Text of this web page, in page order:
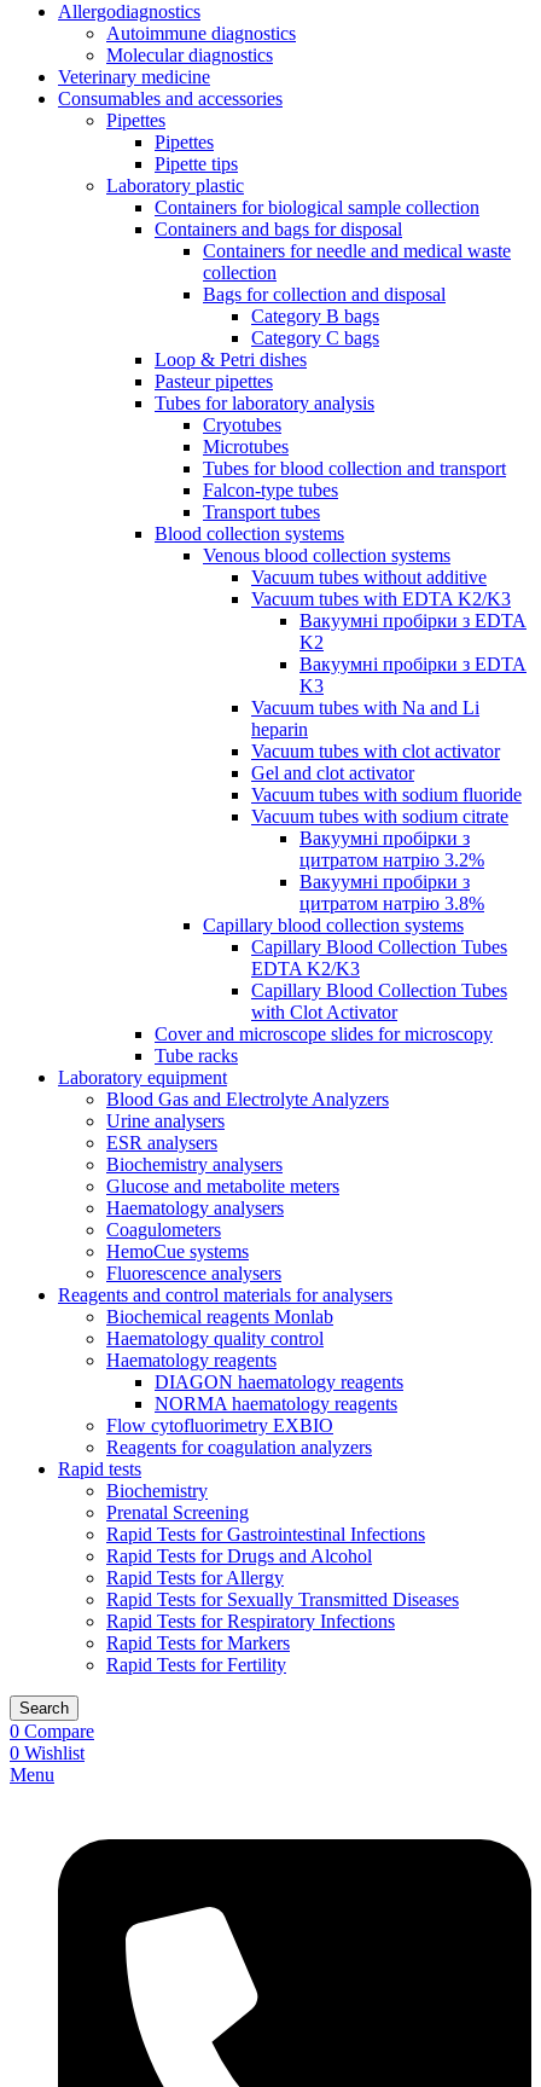
Allergodiagnostics
Autoimmune diagnostics
Molecular diagnostics
Veterinary medicine
Consumables and accessories
Pipettes
Pipettes
Pipette tips
Laboratory plastic
Containers for biological sample collection
Containers and bags for disposal
Containers for needle and medical waste
collection
Bags for collection and disposal
Category B bags
Category C bags
Loop & Petri dishes
Pasteur pipettes
Tubes for laboratory analysis
Cryotubes
Microtubes
Tubes for blood collection and transport
Falcon-type tubes
Transport tubes
Blood collection systems
Venous blood collection systems
Vacuum tubes without additive
Vacuum tubes with EDTA K2/K3
Вакуумні пробірки з EDTA
K2
Вакуумні пробірки з EDTA
K3
Vacuum tubes with Na and Li
heparin
Vacuum tubes with clot activator
Gel and clot activator
Vacuum tubes with sodium fluoride
Vacuum tubes with sodium citrate
Вакуумні пробірки з
цитратом натрію 3.2%
Вакуумні пробірки з
цитратом натрію 3.8%
Capillary blood collection systems
Capillary Blood Collection Tubes
EDTA K2/K3
Capillary Blood Collection Tubes
with Clot Activator
Cover and microscope slides for microscopy
Tube racks
Laboratory equipment
Blood Gas and Electrolyte Analyzers
Urine analysers
ESR analysers
Biochemistry analysers
Glucose and metabolite meters
Haematology analysers
Coagulometers
HemoCue systems
Fluorescence analysers
Reagents and control materials for analysers
Biochemical reagents Monlab
Haematology quality control
Haematology reagents
DIAGON haematology reagents
NORMA haematology reagents
Flow cytofluorimetry EXBIO
Reagents for coagulation analyzers
Rapid tests
Biochemistry
Prenatal Screening
Rapid Tests for Gastrointestinal Infections
Rapid Tests for Drugs and Alcohol
Rapid Tests for Allergy
Rapid Tests for Sexually Transmitted Diseases
Rapid Tests for Respiratory Infections
Rapid Tests for Markers
Rapid Tests for Fertility
Search
0 Compare
0 Wishlist
Menu